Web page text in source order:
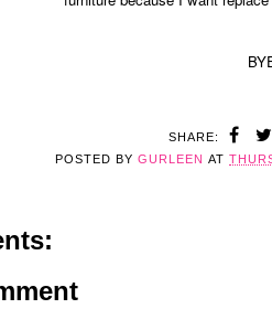
SHARE:
POSTED BYGURLEENAT